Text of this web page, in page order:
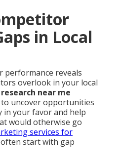
in Local
performance reveals
overlook in your local
near me
uncover opportunities
your favor and help
would otherwise go
services for
often start with gap